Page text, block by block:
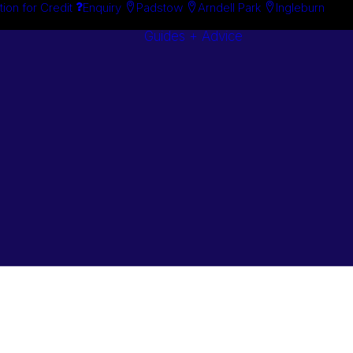
for Credit Enquiry Padstow Arndell Park Ingleburn
Guides + Advice